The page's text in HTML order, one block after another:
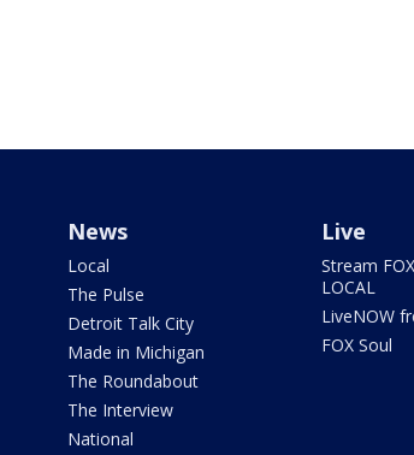
News
Local
The Pulse
Detroit Talk City
Made in Michigan
The Roundabout
The Interview
National
Live
Stream
LOCAL
LiveNOW
FOX Soul